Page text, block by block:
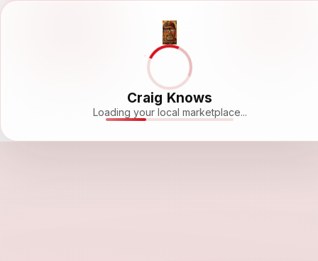
Craig Knows
Loading your local marketplace...